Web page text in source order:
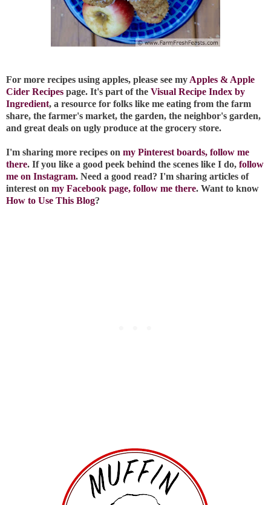
For more recipes using apples, please see myApples & Apple
Cider Recipes page. It's part of the Visual Recipe Index by
Ingredient, a resource for folks like me eating from the farm
share, the farmer's market, the garden, the neighbor's garden,
and great deals on ugly produce at the grocery store.
I'm sharing more recipes on my Pinterest boards, follow me
there. If you like a good peek behind the scenes like I do, follow
me on Instagram. Need a good read? I'm sharing articles of
interest on my Facebook page, follow me there. Want to know
How to Use This Blog?